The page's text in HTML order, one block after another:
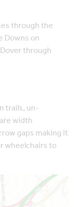
through the
Downs on
through
trails, un-
width
gaps making it
wheelchairs to